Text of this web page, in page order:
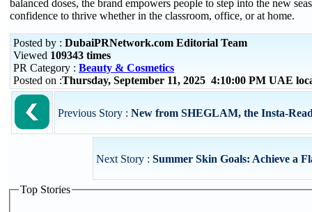
balanced doses, the brand empowers people to step into the new
confidence to thrive whether in the classroom, office, or at home.
Posted by : DubaiPRNetwork.com Editorial Team
Viewed 109343 times
PR Category : Beauty & Cosmetics
Posted on :Thursday, September 11, 2025 4:10:00 PM UAE
Previous Story : New from SHEGLAM, the Insta-
Next Story : Summer Skin Goals: Achieve a
Top Stories